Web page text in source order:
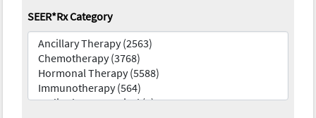
SEER*Rx Category